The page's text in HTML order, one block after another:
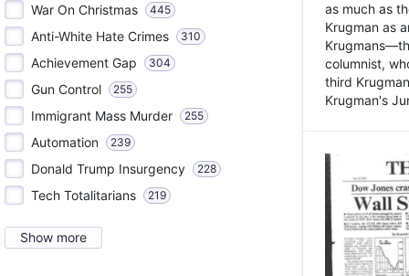
War On Christmas 445
Anti-White Hate Crimes 310
Achievement Gap 304
Gun Control 255
Immigrant Mass Murder 255
Automation 239
Donald Trump Insurgency 228
Tech Totalitarians 219
Show more
as much as
Krugman as
columnist,
third
Krugman's